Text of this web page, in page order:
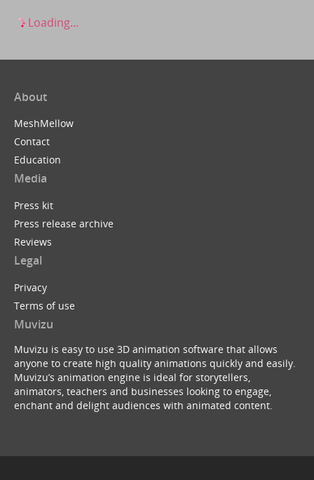
Loading...
About
MeshMellow
Contact
Education
Media
Press kit
Press release archive
Reviews
Legal
Privacy
Terms of use
Muvizu
Muvizu is easy to use 3D animation software that allows
anyone to create high quality animations quickly and easily.
Muvizu’s animation engine is ideal for storytellers,
animators, teachers and businesses looking to engage,
enchant and delight audiences with animated content.